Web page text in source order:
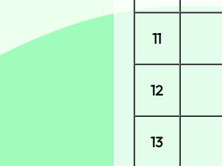
11
12
13